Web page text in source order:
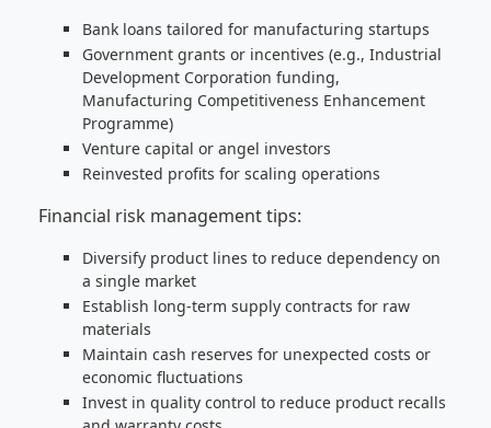
Bank loans tailored for manufacturing startups
Government grants or incentives (e.g., Industrial
Development Corporation funding,
Manufacturing Competitiveness Enhancement
Programme)
Venture capital or angel investors
Reinvested profits for scaling operations
Financial risk management tips:
Diversify product lines to reduce dependency on
a single market
Establish long-term supply contracts for raw
materials
Maintain cash reserves for unexpected costs or
economic fluctuations
Invest in quality control to reduce product recalls